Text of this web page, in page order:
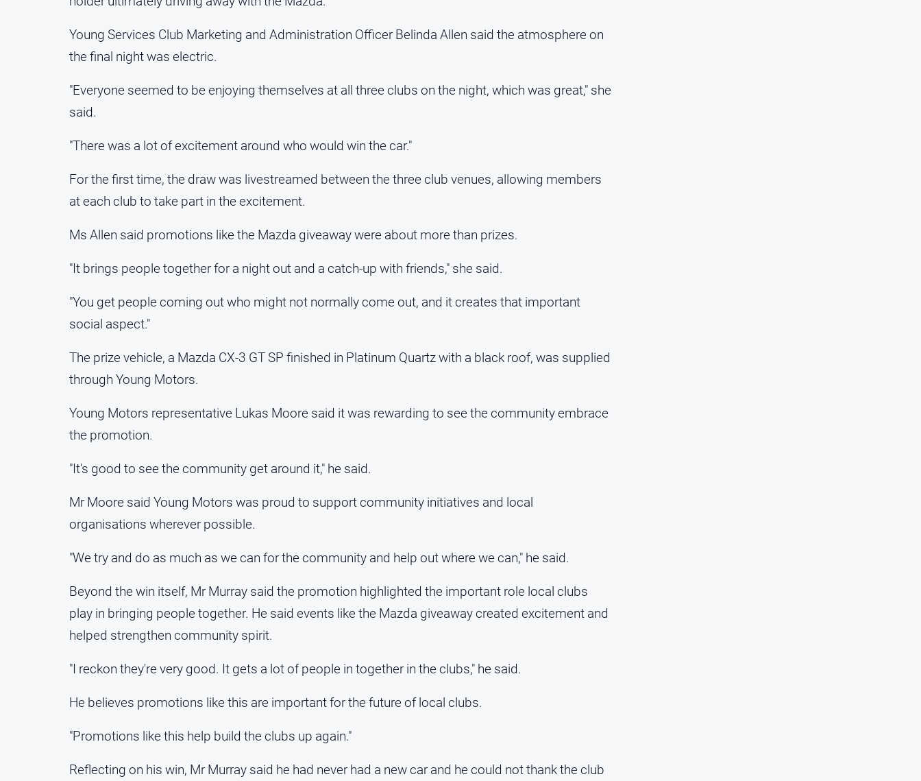
Young Services Club Marketing and Administration Officer Belinda Allen said the atmosphere on
the final night was electric.
"Everyone seemed to be enjoying themselves at all three clubs on the night, which was great," she
said.
"There was a lot of excitement around who would win the car."
For the first time, the draw was livestreamed between the three club venues, allowing members
at each club to take part in the excitement.
Ms Allen said promotions like the Mazda giveaway were about more than prizes.
"It brings people together for a night out and a catch-up with friends," she said.
"You get people coming out who might not normally come out, and it creates that important
social aspect."
The prize vehicle, a Mazda CX-3 GT SP finished in Platinum Quartz with a black roof, was supplied
through Young Motors.
Young Motors representative Lukas Moore said it was rewarding to see the community embrace
the promotion.
"It's good to see the community get around it," he said.
Mr Moore said Young Motors was proud to support community initiatives and local
organisations wherever possible.
"We try and do as much as we can for the community and help out where we can," he said.
Beyond the win itself, Mr Murray said the promotion highlighted the important role local clubs
play in bringing people together. He said events like the Mazda giveaway created excitement and
helped strengthen community spirit.
"I reckon they're very good. It gets a lot of people in together in the clubs," he said.
He believes promotions like this are important for the future of local clubs.
"Promotions like this help build the clubs up again."
Reflecting on his win, Mr Murray said he had never had a new car and he could not thank the club